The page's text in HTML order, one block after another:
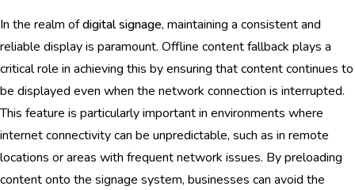
In the realm ofdigital signage, maintaining a consistent and
reliable display is paramount. Offline content fallback plays a
critical role in achieving this by ensuring that content continues to
be displayed even when the network connection is interrupted.
This feature is particularly important in environments where
internet connectivity can be unpredictable, such as in remote
locations or areas with frequent network issues. By preloading
content onto the signage system, businesses can avoid the